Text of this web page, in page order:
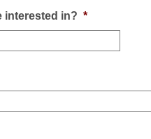
interested in? *